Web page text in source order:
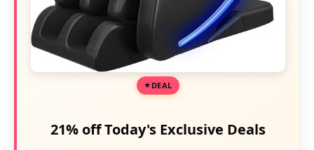
DEAL
21% off Today's Exclusive Deals